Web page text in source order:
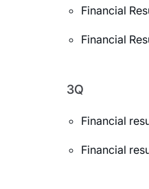
Financial
Financial
3Q
Financial
Financial